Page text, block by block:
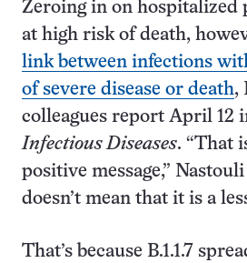
Zeroing in on hospitalized
at high risk of death,
link between infections
of severe disease or death,
colleagues report April 12
Infectious Diseases. “That
positive message,”
doesn’t mean that it is a
That’s because B.1.1.7